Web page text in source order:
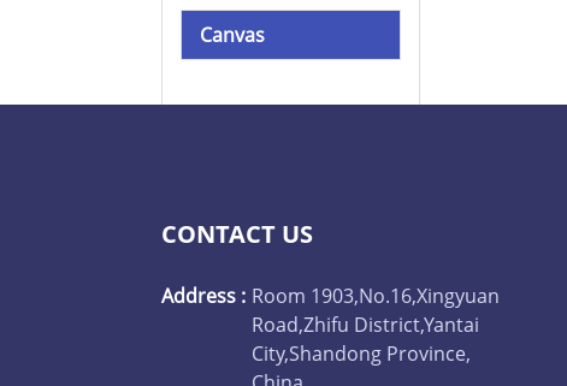
Canvas
CONTACT US
Address : Room 1903,No.16,Xingyuan
Road,Zhifu District,Yantai
City,Shandong Province,